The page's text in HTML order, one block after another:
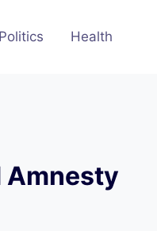
Politics Health
Amnesty